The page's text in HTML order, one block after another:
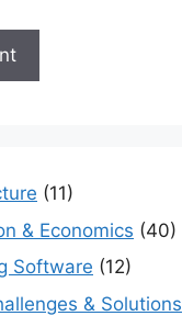
(11)
& Economics (40)
Software (12)
& Solutions